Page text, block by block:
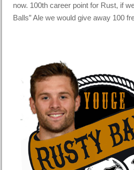
now. 100th career point for Rust, if
Balls” Ale we would give away 100